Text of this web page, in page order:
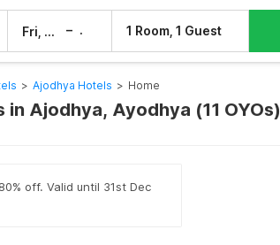
Fri, 7 Aug – 1 Room, 1 Guest
> Ajodhya Hotels > Home
in Ajodhya, Ayodhya (11 OYOs)
off. Valid until 31st Dec